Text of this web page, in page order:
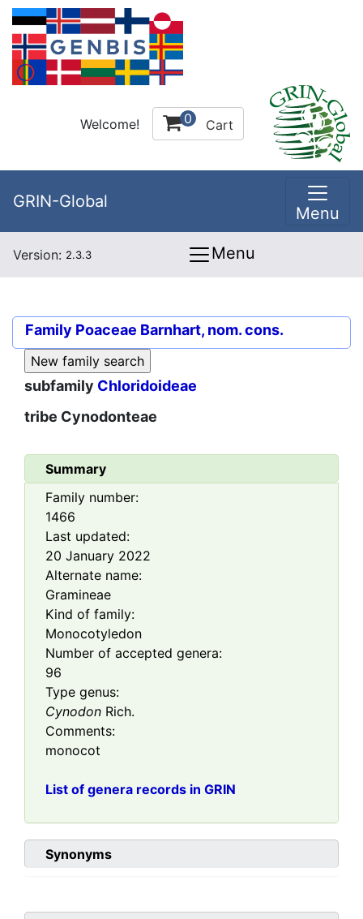
Welcome! 0 Cart
GRIN-Global
Menu
Version: 2.3.3 Menu
Family Poaceae Barnhart, nom. cons.
subfamily Chloridoideae
tribe Cynodonteae
Summary
Family number:
1466
Last updated:
20 January 2022
Alternate name:
Gramineae
Kind of family:
Monocotyledon
Number of accepted genera:
96
Type genus:
Cynodon Rich.
Comments:
monocot
List of genera records in GRIN
Synonyms